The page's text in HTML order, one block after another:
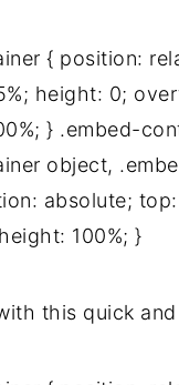
{ position:
height: 0;
} .embed-
object,
absolute;
100%; }
this quick